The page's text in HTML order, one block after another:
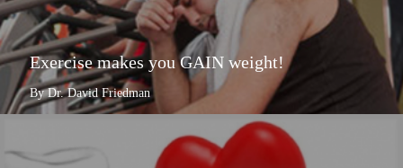
Exercise makes you GAIN weight!
By Dr. David Friedman